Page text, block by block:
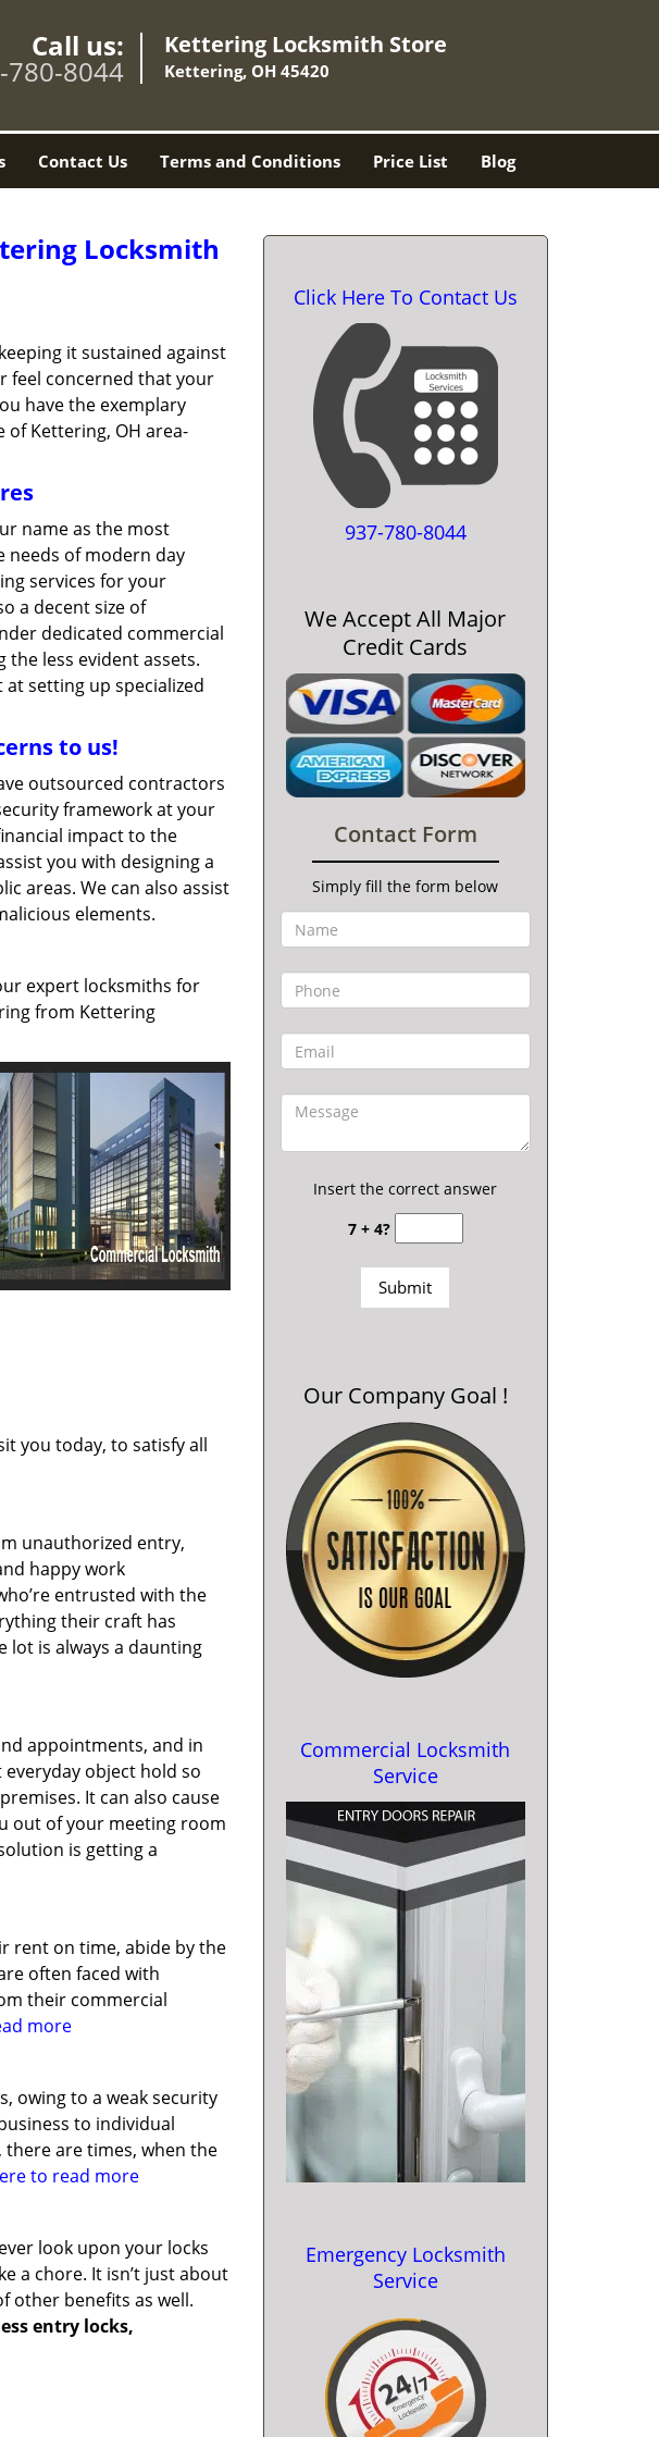
Call us:
780-8044
Kettering Locksmith Store
Kettering, OH 45420
Contact Us Terms and Conditions Price List Blog
Locksmith
it sustained against
feel concerned that your
have the exemplary
Kettering, OH area-
name as the most
needs of modern day
services for your
a decent size of
dedicated commercial
less evident assets.
setting up specialized
to us!
outsourced contractors
framework at your
impact to the
you with designing a
areas. We can also assist
elements.
expert locksmiths for
from Kettering
you today, to satisfy all
unauthorized entry,
happy work
entrusted with the
their craft has
lot is always a daunting
appointments, and in
object hold so
It can also cause
out of your meeting room
is getting a
rent on time, abide by the
often faced with
their commercial
more
owing to a weak security
to individual
there are times, when the
to read more
look upon your locks
a chore. It isn’t just about
other benefits as well.
entry locks,
Click Here To Contact Us
937-780-8044
We Accept All Major
Credit Cards
Contact Form
Simply fill the form below
Insert the correct answer
7 + 4?
Our Company Goal !
Commercial Locksmith
Service
Emergency Locksmith
Service